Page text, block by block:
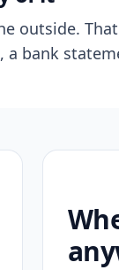
outside.
bank